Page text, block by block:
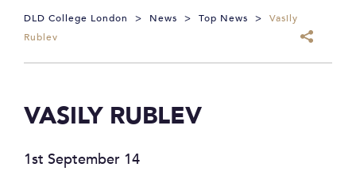
DLD College London > News > Top News >
Vasily
Rublev
VASILY RUBLEV
1st September 14